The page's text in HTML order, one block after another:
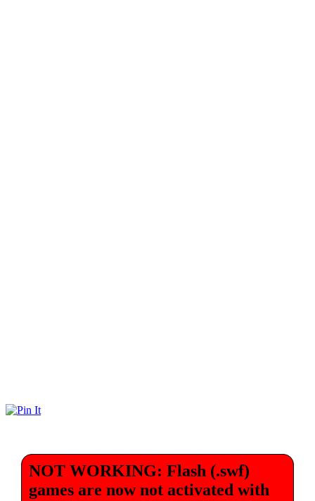
NOT WORKING: Flash (.swf)
games are now not activated with